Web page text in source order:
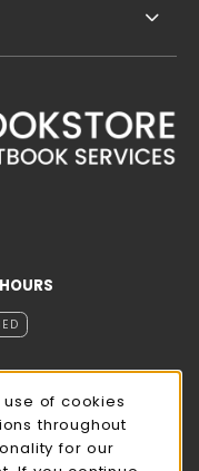
IN A NEW
(OPENS IN A
YOUTUBE (OPENS
of cookies
throughout
for our